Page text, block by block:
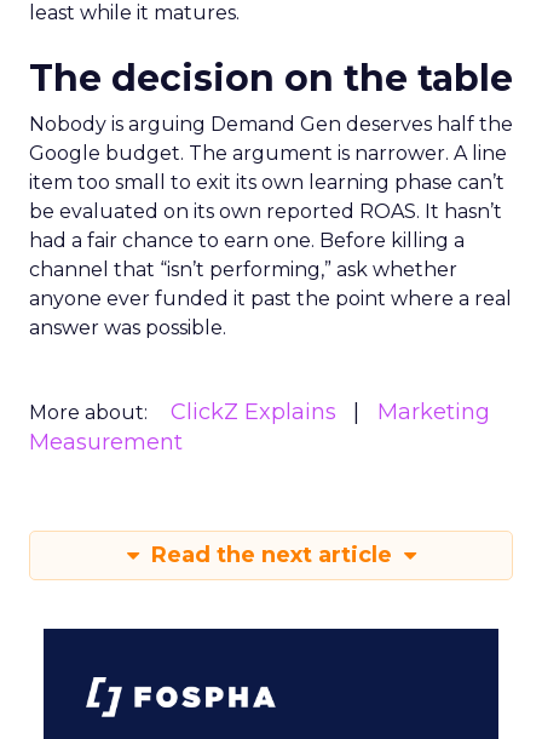
least while it matures.
The decision on the table
Nobody is arguing Demand Gen deserves half the
Google budget. The argument is narrower. A line
item too small to exit its own learning phase can’t
be evaluated on its own reported ROAS. It hasn’t
had a fair chance to earn one. Before killing a
channel that “isn’t performing,” ask whether
anyone ever funded it past the point where a real
answer was possible.
More about: ClickZ Explains
Marketing
Measurement
Read the next article